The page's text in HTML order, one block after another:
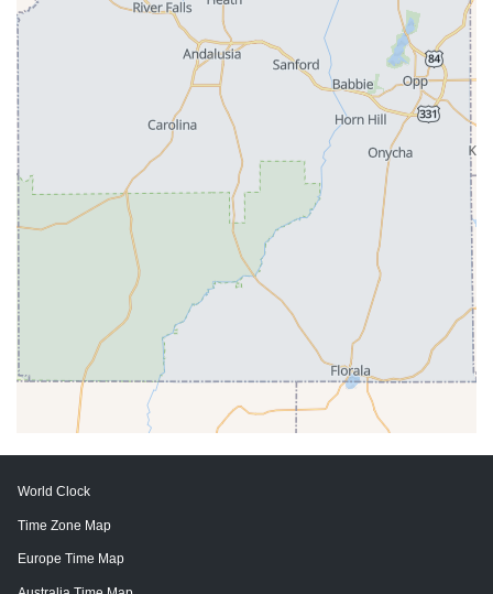
World Clock
Time Zone Map
Europe Time Map